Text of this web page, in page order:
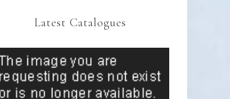
Latest Catalogues